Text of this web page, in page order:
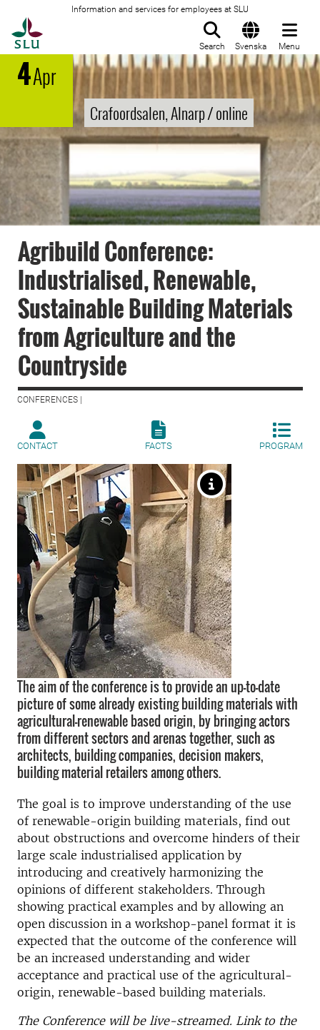
Information and services for employees at SLU
Search Svenska Menu
4Apr
Crafoordsalen, Alnarp / online
Agribuild Conference:
Industrialised, Renewable,
Sustainable Building Materials
from Agriculture and the
Countryside
CONFERENCES |
CONTACT FACTS PROGRAM
The aim of the conference is to provide an up-to-date
picture of some already existing building materials with
agricultural-renewable based origin, by bringing actors
from different sectors and arenas together, such as
architects, building companies, decision makers,
building material retailers among others.
The goal is to improve understanding of the use
of renewable-origin building materials, find out
about obstructions and overcome hinders of their
large scale industrialised application by
introducing and creatively harmonizing the
opinions of different stakeholders. Through
showing practical examples and by allowing an
open discussion in a workshop-panel format it is
expected that the outcome of the conference will
be an increased understanding and wider
acceptance and practical use of the agricultural-
origin, renewable-based building materials.
The Conference will be live-streamed. Link to the